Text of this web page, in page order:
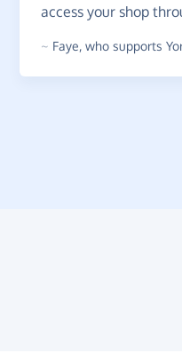
access your shop
~ Faye, who supports